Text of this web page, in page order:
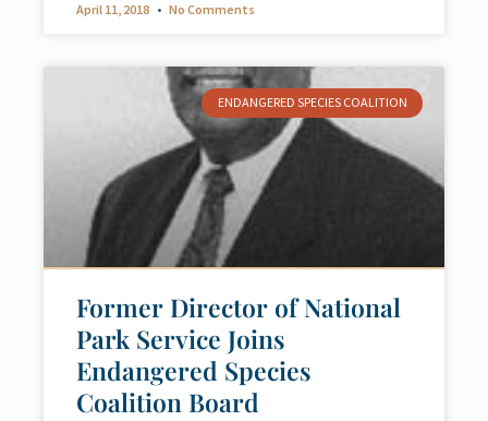
April 11, 2018 No Comments
ENDANGERED SPECIES COALITION
Former Director of National
Park Service Joins
Endangered Species
Coalition Board